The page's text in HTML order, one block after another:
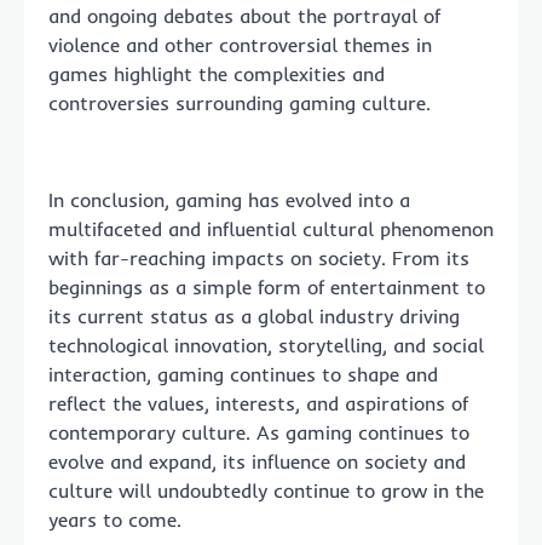
and ongoing debates about the portrayal of
violence and other controversial themes in
games highlight the complexities and
controversies surrounding gaming culture.
In conclusion, gaming has evolved into a
multifaceted and influential cultural phenomenon
with far-reaching impacts on society. From its
beginnings as a simple form of entertainment to
its current status as a global industry driving
technological innovation, storytelling, and social
interaction, gaming continues to shape and
reflect the values, interests, and aspirations of
contemporary culture. As gaming continues to
evolve and expand, its influence on society and
culture will undoubtedly continue to grow in the
years to come.